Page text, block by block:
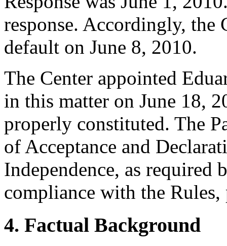
response. Accordingly, the
default on June 8, 2010.
The Center appointed
in this matter on June 18,
properly constituted. The
of Acceptance and
Independence, as required
compliance with the Rules,
4. Factual Background